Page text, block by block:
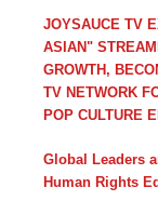
JOYSAUCE TV
ASIAN"
GROWTH,
TV NETWORK
POP CULTURE
Global Leaders
Human Rights